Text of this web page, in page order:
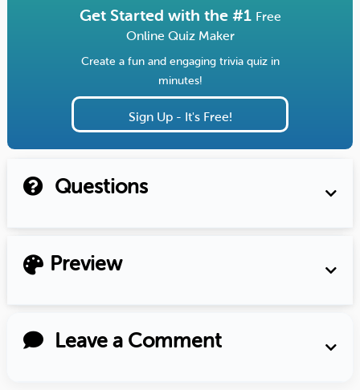
Get Started with the #1 Free
Online Quiz Maker
Create a fun and engaging trivia quiz in
minutes!
Sign Up - It's Free!
Questions
Preview
Leave a Comment